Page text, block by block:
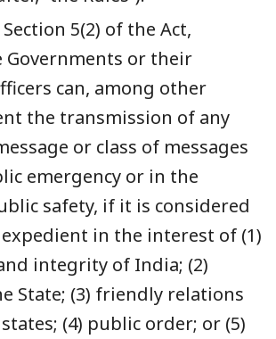
5(2) of the Act,
Governments or their
can, among other
the transmission of any
or class of messages
emergency or in the
safety, if it is considered
expedient in the interest of (1)
integrity of India; (2)
State; (3) friendly relations
(4) public order; or (5)